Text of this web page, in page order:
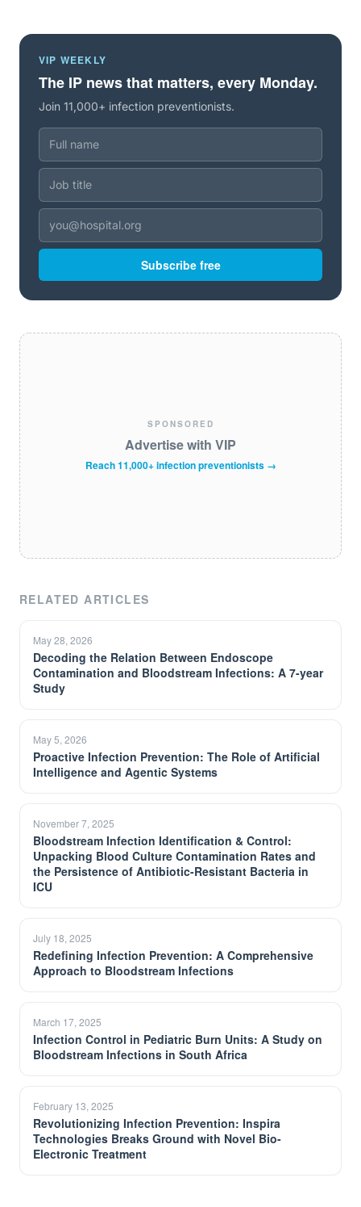
VIP WEEKLY
The IP news that matters, every Monday.
Join 11,000+ infection preventionists.
Subscribe free
SPONSORED
Advertise with VIP
Reach 11,000+ infection preventionists →
RELATED ARTICLES
May 28, 2026
Decoding the Relation Between Endoscope
Contamination and Bloodstream Infections: A 7-year
Study
May 5, 2026
Proactive Infection Prevention: The Role of Artificial
Intelligence and Agentic Systems
November 7, 2025
Bloodstream Infection Identification & Control:
Unpacking Blood Culture Contamination Rates and
the Persistence of Antibiotic-Resistant Bacteria in
ICU
July 18, 2025
Redefining Infection Prevention: A Comprehensive
Approach to Bloodstream Infections
March 17, 2025
Infection Control in Pediatric Burn Units: A Study on
Bloodstream Infections in South Africa
February 13, 2025
Revolutionizing Infection Prevention: Inspira
Technologies Breaks Ground with Novel Bio-
Electronic Treatment